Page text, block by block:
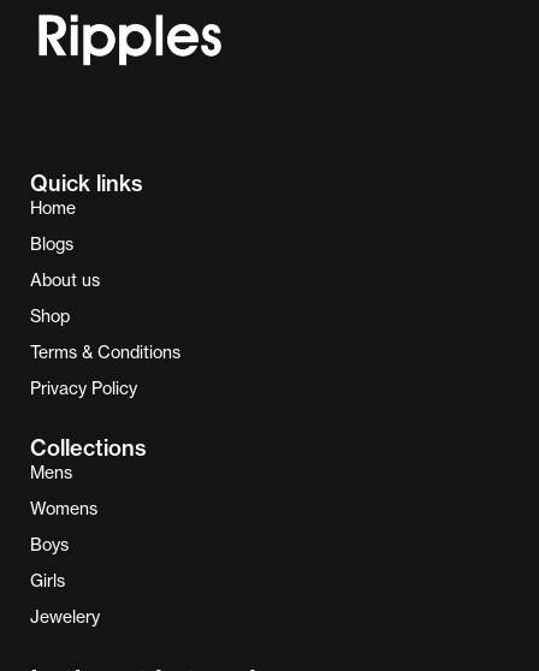
Quick links
Home
Blogs
About us
Shop
Terms & Conditions
Privacy Policy
Collections
Mens
Womens
Boys
Girls
Jewelery